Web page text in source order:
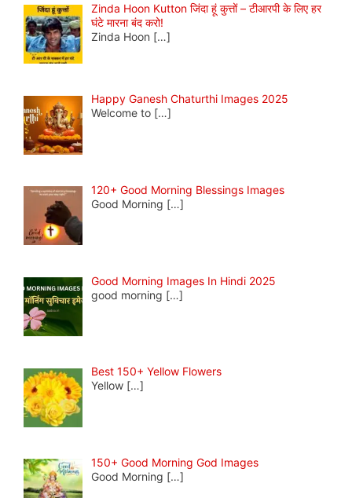
Zinda Hoon Kutton जिंदा हूं कुत्तों – टीआरपी के लिए हर
घंटे मारना बंद करो!
Zinda Hoon […]
Happy Ganesh Chaturthi Images 2025
Welcome to […]
120+ Good Morning Blessings Images
Good Morning […]
Good Morning Images In Hindi 2025
good morning […]
Best 150+ Yellow Flowers
Yellow […]
150+ Good Morning God Images
Good Morning […]